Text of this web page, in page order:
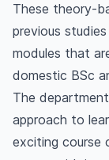
These theory-
previous
modules that
domestic BSc
The
approach to
exciting course